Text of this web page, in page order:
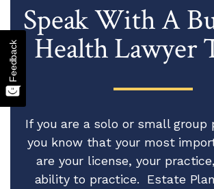
Speak With A
Health Lawyer
If you are a solo or small group
you know that your most
are your license, your
ability to practice. Estate
Feedback